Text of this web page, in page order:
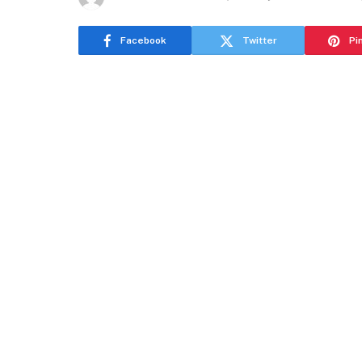
Facebook Twitter